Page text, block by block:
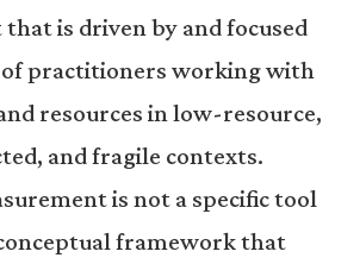
is driven by and focused
of practitioners working with
resources in low-resource,
and fragile contexts.
is not a specific tool
framework that